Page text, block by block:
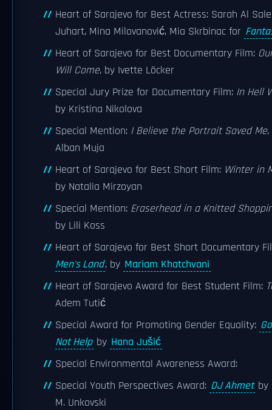
Heart of Sarajevo for Best Actress: Sarah Al
Juhart, Mina Milovanović, Mia Skrbinac for
Heart of Sarajevo for Best Documentary Film:
Will Come, by Ivette Löcker
Special Jury Prize for Documentary Film: In Hell
by Kristina Nikolova
Special Mention: I Believe the Portrait Saved Me,
Alban Muja
Heart of Sarajevo for Best Short Film: Winter in
by Natalia Mirzoyan
Special Mention: Eraserhead in a Knitted
by Lili Koss
Heart of Sarajevo for Best Short Documentary
Men's Land, by Mariam Khatchvani
Heart of Sarajevo Award for Best Student Film:
Adem Tutić
Special Award for Promoting Gender Equality:
Not Help by Hana Jušić
Special Environmental Awareness Award:
Special Youth Perspectives Award: DJ Ahmet by
M. Unkovski